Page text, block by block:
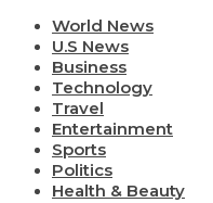
World News
U.S News
Business
Technology
Travel
Entertainment
Sports
Politics
Health & Beauty